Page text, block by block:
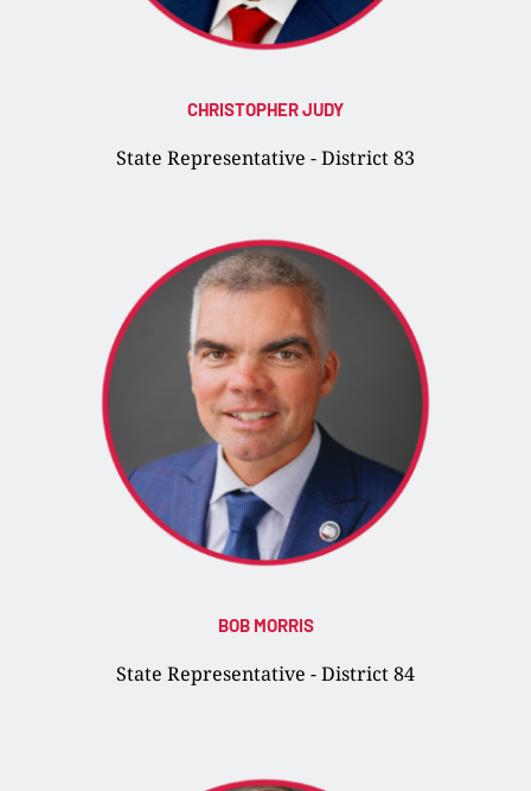
CHRISTOPHER JUDY
State Representative - District 83
BOB MORRIS
State Representative - District 84